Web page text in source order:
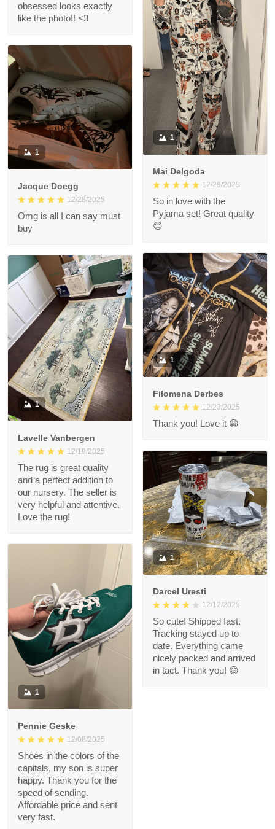
obsessed looks exactly
like the photo!! <3
1
Mai Delgoda
12/29/2025
So in love with the
Pyjama set! Great quality
😊
1
Jacque Doegg
12/28/2025
Omg is all I can say must
buy
1
Filomena Derbes
12/23/2025
Thank you! Love it 😀
1
Lavelle Vanbergen
12/19/2025
The rug is great quality
and a perfect addition to
our nursery. The seller is
very helpful and attentive.
Love the rug!
1
Darcel Uresti
12/12/2025
So cute! Shipped fast.
Tracking stayed up to
date. Everything came
nicely packed and arrived
in tact. Thank you! 😄
1
Pennie Geske
12/08/2025
Shoes in the colors of the
capitals, my son is super
happy. Thank you for the
speed of sending.
Affordable price and sent
very fast.